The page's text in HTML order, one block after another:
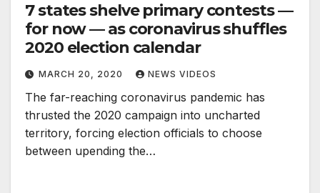
7 states shelve primary contests —
for now — as coronavirus shuffles
2020 election calendar
MARCH 20, 2020 NEWS VIDEOS
The far-reaching coronavirus pandemic has
thrusted the 2020 campaign into uncharted
territory, forcing election officials to choose
between upending the…